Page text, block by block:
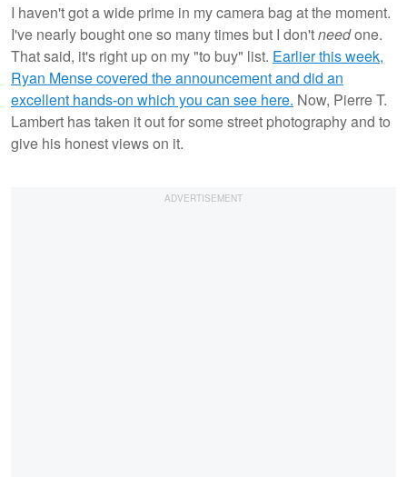
I haven't got a wide prime in my camera bag at the moment.
I've nearly bought one so many times but I don'tneedone.
That said, it's right up on my "to buy" list. Earlier this week,
Ryan Mense covered the announcement and did an
excellent hands-on which you can see here. Now, Pierre T.
Lambert has taken it out for some street photography and to
give his honest views on it.